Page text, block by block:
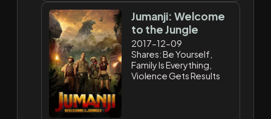
Jumanji: Welcome
to the Jungle
2017-12-09
Shares: Be Yourself,
Family Is Everything,
Violence Gets Results